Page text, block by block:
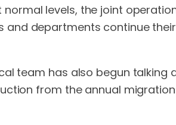
levels, the joint
and departments continue
team has also begun
from the annual